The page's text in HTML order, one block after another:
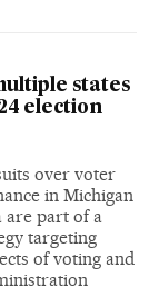
states
election
over voter
in Michigan
are part of a
targeting
of voting and